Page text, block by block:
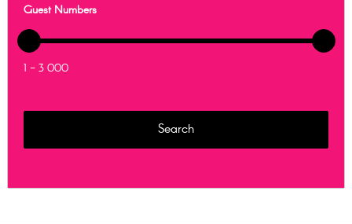
Guest Numbers
1 - 3 000